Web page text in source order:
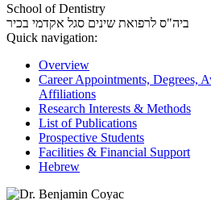
School of Dentistry
ביה"ס לרפואת שינים סגל אקדמי בכיר
Quick navigation:
Overview
Career Appointments, Degrees,
Affiliations
Research Interests & Methods
List of Publications
Prospective Students
Facilities & Financial Support
Hebrew